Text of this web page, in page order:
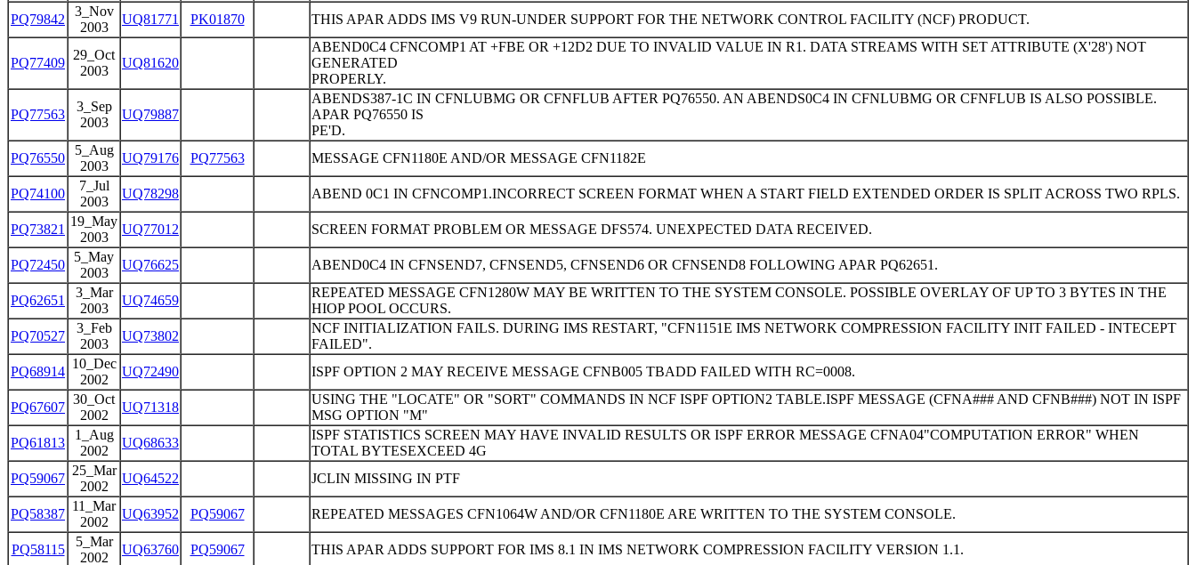
PQ79842
3_Nov
2003
UQ81771 PK01870 THIS APAR ADDS IMS V9 RUN-UNDER SUPPORT FOR THE NETWORK CONTROL FACILITY (NCF) PRODUCT.
PQ77409
29_Oct
2003
UQ81620
ABEND0C4 CFNCOMP1 AT +FBE OR +12D2 DUE TO INVALID VALUE IN R1. DATA STREAMS WITH SET ATTRIBUTE (X'28') NOT
GENERATED
PROPERLY.
PQ77563
3_Sep
2003
UQ79887
ABENDS387-1C IN CFNLUBMG OR CFNFLUB AFTER PQ76550. AN ABENDS0C4 IN CFNLUBMG OR CFNFLUB IS ALSO POSSIBLE.
APAR PQ76550 IS
PE'D.
PQ76550
5_Aug
2003
UQ79176 PQ77563 MESSAGE CFN1180E AND/OR MESSAGE CFN1182E
PQ74100
7_Jul
2003
UQ78298 ABEND 0C1 IN CFNCOMP1.INCORRECT SCREEN FORMAT WHEN A START FIELD EXTENDED ORDER IS SPLIT ACROSS TWO RPLS.
PQ73821
19_May
2003
UQ77012 SCREEN FORMAT PROBLEM OR MESSAGE DFS574. UNEXPECTED DATA RECEIVED.
PQ72450
5_May
2003
UQ76625 ABEND0C4 IN CFNSEND7, CFNSEND5, CFNSEND6 OR CFNSEND8 FOLLOWING APAR PQ62651.
PQ62651
3_Mar
2003
UQ74659
REPEATED MESSAGE CFN1280W MAY BE WRITTEN TO THE SYSTEM CONSOLE. POSSIBLE OVERLAY OF UP TO 3 BYTES IN THE
HIOP POOL OCCURS.
PQ70527
3_Feb
2003
UQ73802
NCF INITIALIZATION FAILS. DURING IMS RESTART, "CFN1151E IMS NETWORK COMPRESSION FACILITY INIT FAILED - INTECEPT
FAILED".
PQ68914
10_Dec
2002
UQ72490 ISPF OPTION 2 MAY RECEIVE MESSAGE CFNB005 TBADD FAILED WITH RC=0008.
PQ67607
30_Oct
2002
UQ71318
USING THE "LOCATE" OR "SORT" COMMANDS IN NCF ISPF OPTION2 TABLE.ISPF MESSAGE (CFNA### AND CFNB###) NOT IN ISPF
MSG OPTION "M"
PQ61813
1_Aug
2002
UQ68633
ISPF STATISTICS SCREEN MAY HAVE INVALID RESULTS OR ISPF ERROR MESSAGE CFNA04"COMPUTATION ERROR" WHEN
TOTAL BYTESEXCEED 4G
PQ59067
25_Mar
2002
UQ64522 JCLIN MISSING IN PTF
PQ58387
11_Mar
2002
UQ63952 PQ59067 REPEATED MESSAGES CFN1064W AND/OR CFN1180E ARE WRITTEN TO THE SYSTEM CONSOLE.
PQ58115
5_Mar
2002
UQ63760 PQ59067 THIS APAR ADDS SUPPORT FOR IMS 8.1 IN IMS NETWORK COMPRESSION FACILITY VERSION 1.1.